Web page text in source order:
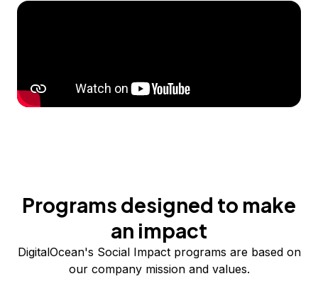
Programs designed to make
an impact
DigitalOcean's Social Impact programs are based on
our company mission and values.